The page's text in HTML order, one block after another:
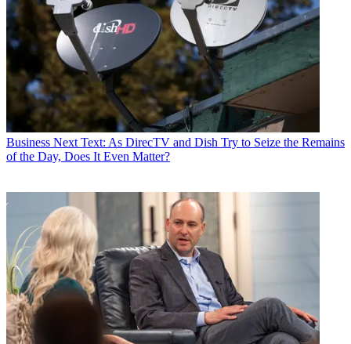
Business Next Text: As DirecTV and Dish Try to Seize the Remains
of the Day, Does It Even Matter?